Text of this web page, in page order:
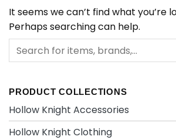
It seems we can’t find what you’re
Perhaps searching can help.
PRODUCT COLLECTIONS
Hollow Knight Accessories
Hollow Knight Clothing